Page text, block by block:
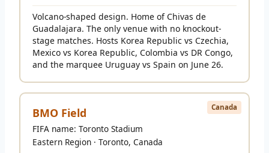
Volcano-shaped design. Home of Chivas de
Guadalajara. The only venue with no knockout-
stage matches. Hosts Korea Republic vs Czechia,
Mexico vs Korea Republic, Colombia vs DR Congo,
and the marquee Uruguay vs Spain on June 26.
Canada
BMO Field
FIFA name: Toronto Stadium
Eastern Region · Toronto, Canada